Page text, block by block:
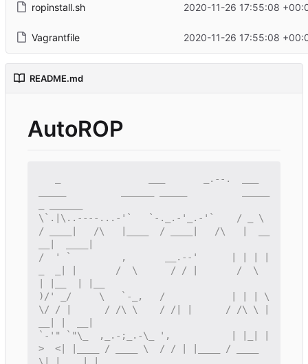
ropinstall.sh 2020-11-26 17:55:08
Vagrantfile 2020-11-26 17:55:08
README.md
AutoROP
\`.|\..----...-'`   `-._.-'_.-'`    / _ \
/ ____|   /\   |____  / ____|   /\   |  __
/  ' `         ,       __.--'      | | | |
_  _| |       /  \      / / |       /  \
)/' _/     \   `-_,   /            | | | \
\/ / |      / /\ \    / /| |      / /\ \ |
`-'" `"\_  ,_.-;_.-\_ ',           | |_| |
>  <| |____ / ____ \  / / | |____ / ____